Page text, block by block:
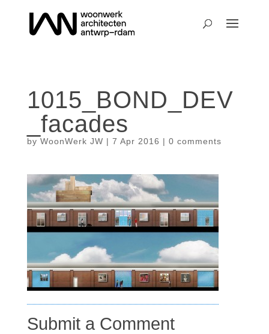
1015_BOND_DEV
_facades
by WoonWerk JW | 7 Apr 2016 | 0 comments
Submit a Comment